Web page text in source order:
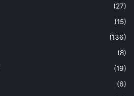
(27)
(15)
(136)
(8)
(19)
(6)